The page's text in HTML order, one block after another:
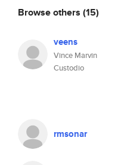
Browse others (15)
veens
Vince Marvin
Custodio
rmsonar